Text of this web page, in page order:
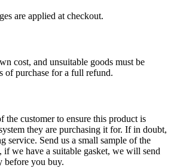
are applied at checkout.
cost, and unsuitable goods must be
of purchase for a full refund.
the customer to ensure this product is
they are purchasing it for. If in doubt,
service. Send us a small sample of the
if we have a suitable gasket, we will send
before you buy.